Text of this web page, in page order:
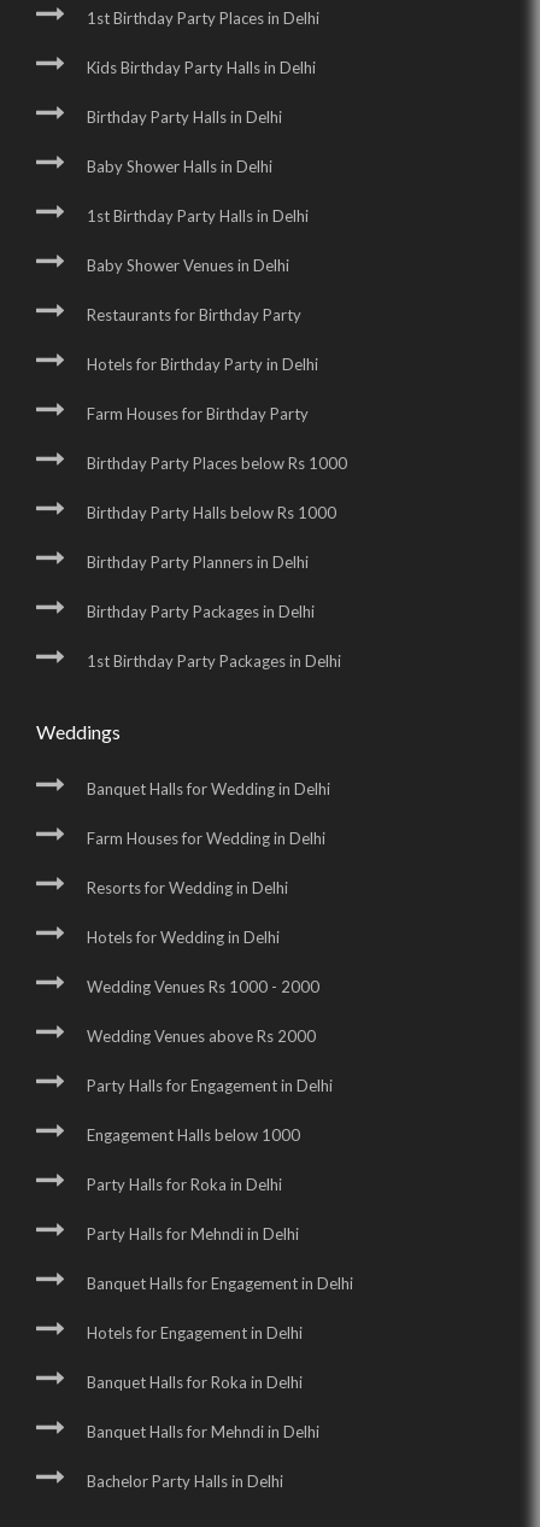
1st Birthday Party Places in Delhi
Kids Birthday Party Halls in Delhi
Birthday Party Halls in Delhi
Baby Shower Halls in Delhi
1st Birthday Party Halls in Delhi
Baby Shower Venues in Delhi
Restaurants for Birthday Party
Hotels for Birthday Party in Delhi
Farm Houses for Birthday Party
Birthday Party Places below Rs 1000
Birthday Party Halls below Rs 1000
Birthday Party Planners in Delhi
Birthday Party Packages in Delhi
1st Birthday Party Packages in Delhi
Weddings
Banquet Halls for Wedding in Delhi
Farm Houses for Wedding in Delhi
Resorts for Wedding in Delhi
Hotels for Wedding in Delhi
Wedding Venues Rs 1000 - 2000
Wedding Venues above Rs 2000
Party Halls for Engagement in Delhi
Engagement Halls below 1000
Party Halls for Roka in Delhi
Party Halls for Mehndi in Delhi
Banquet Halls for Engagement in Delhi
Hotels for Engagement in Delhi
Banquet Halls for Roka in Delhi
Banquet Halls for Mehndi in Delhi
Bachelor Party Halls in Delhi